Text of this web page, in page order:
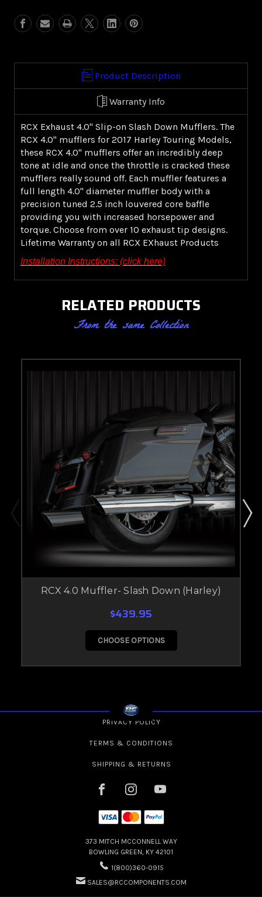
Slash
Down
Slash
Down
Product Description
Warranty Info
RCX Exhaust 4.0" Slip-on Slash Down Mufflers. The
RCX 4.0" mufflers for 2017 Harley Touring Models,
these RCX 4.0" mufflers offer an incredibly deep
tone at idle and once the throttle is cracked these
mufflers really sound off. Each muffler features a
full length 4.0" diameter muffler body with a
precision tuned 2.5 inch louvered core baffle
providing you with increased horsepower and
torque. Choose from over 10 exhaust tip designs.
Lifetime Warranty on all RCX EXhaust Products
Installation Instructions: (click here)
RELATED PRODUCTS
From the same Collection
RCX 4.0 Muffler- Slash Down (Harley)
$439.95
CHOOSE OPTIONS
PRIVACY POLICY
TERMS & CONDITIONS
SHIPPING & RETURNS
373 MITCH MCCONNELL WAY
BOWLING GREEN, KY 42101
1(800)360-0915
SALES@RCCOMPONENTS.COM